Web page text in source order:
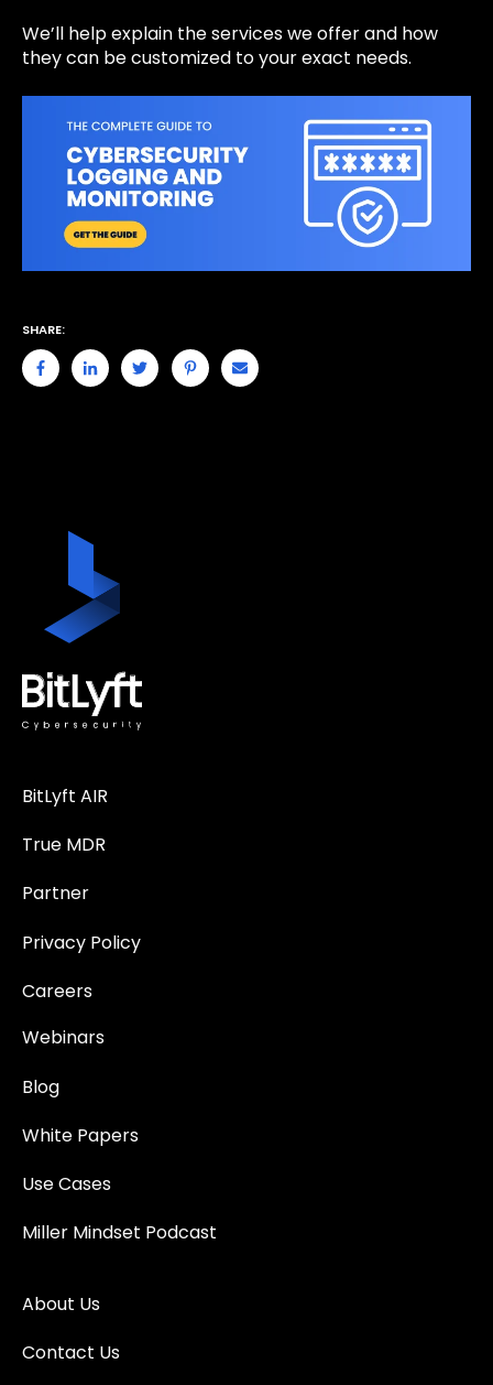
We’ll help explain the services we offer and how
they can be customized to your exact needs.
SHARE:
BitLyft AIR
True MDR
Partner
Privacy Policy
Careers
Webinars
Blog
White Papers
Use Cases
Miller Mindset Podcast
About Us
Contact Us